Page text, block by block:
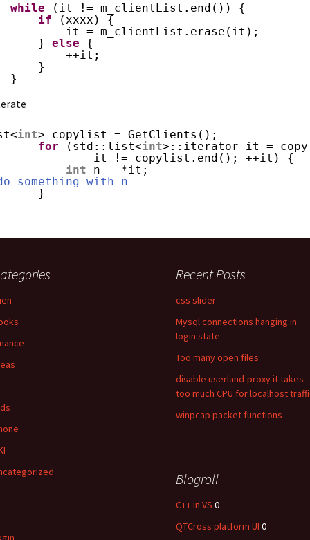
while
(it != m_clientList.end()) {
if
(xxxx) {
it = m_clientList.erase(it);
} else
{
++it;
}
}
int> copylist = GetClients();
for
(std::list<int>::iterator it =
it != copylist.end(); ++it) {
int
n = *it;
something with n
}
Recent Posts
css slider
Mysql connections hanging in
login state
Too many open files
disable userland-proxy it takes
too much CPU for localhost
winpcap packet functions
Blogroll
C++ in VS 0
QTCross platform UI 0